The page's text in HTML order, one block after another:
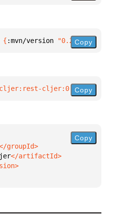
{ :mvn/version "0.2.1"}
Copy
cljer:0.2.1")
Copy
Copy